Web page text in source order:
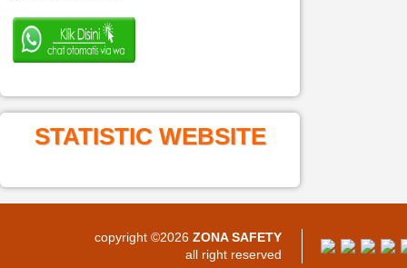
STATISTIC WEBSITE
copyright ©2026 ZONA SAFETY
all right reserved